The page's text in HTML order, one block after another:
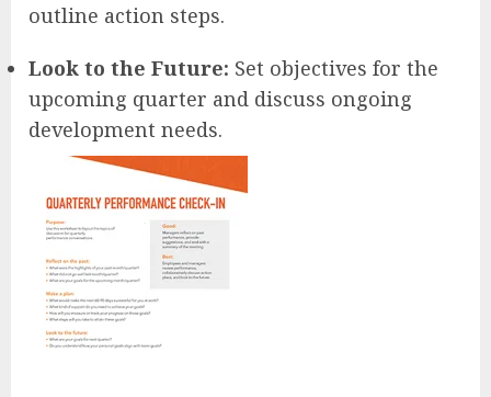
outline action steps.
Look to the Future: Set objectives for the
upcoming quarter and discuss ongoing
development needs.